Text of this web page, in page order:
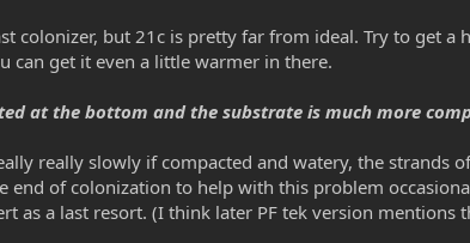
colonizer, but 21c is pretty far from ideal. Try to get
can get it even a little warmer in there.
at the bottom and the substrate is much more
really slowly if compacted and watery, the strands
end of colonization to help with this problem
as a last resort. (I think later PF tek version mentions